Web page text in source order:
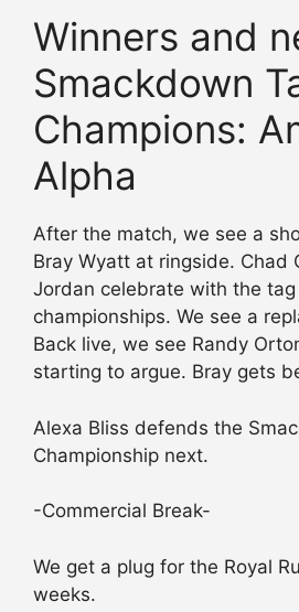
Winners and
Smackdown
Champions:
Alpha
After the match, we see a
Bray Wyatt at ringside. Chad
Jordan celebrate with the
championships. We see a
Back live, we see Randy
starting to argue. Bray gets
Alexa Bliss defends the
Championship next.
-Commercial Break-
We get a plug for the Royal
weeks.